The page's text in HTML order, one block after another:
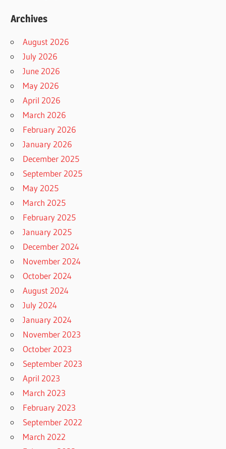
Archives
August 2026
July 2026
June 2026
May 2026
April 2026
March 2026
February 2026
January 2026
December 2025
September 2025
May 2025
March 2025
February 2025
January 2025
December 2024
November 2024
October 2024
August 2024
July 2024
January 2024
November 2023
October 2023
September 2023
April 2023
March 2023
February 2023
September 2022
March 2022